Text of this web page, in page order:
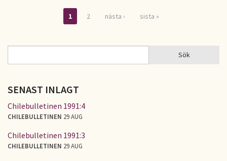
Sidor
1 2 nästa › sista »
SÖKFORMULÄR Sök
SENAST INLAGT
Chilebulletinen 1991:4
CHILEBULLETINEN 29 AUG
Chilebulletinen 1991:3
CHILEBULLETINEN 29 AUG